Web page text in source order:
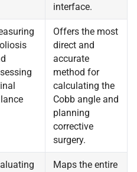
interface.
Offers the most
direct and
accurate
method for
calculating the
Cobb angle and
planning
corrective
surgery.
Maps the entire